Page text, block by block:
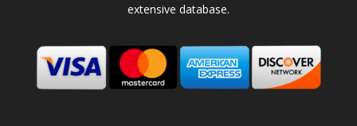
extensive database.